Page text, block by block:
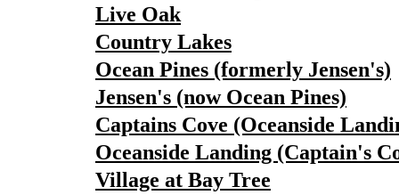
Live Oak
Country Lakes
Ocean Pines (formerly Jensen's)
Jensen's (now Ocean Pines)
Captains Cove (Oceanside
Oceanside Landing (Captain's
Village at Bay Tree